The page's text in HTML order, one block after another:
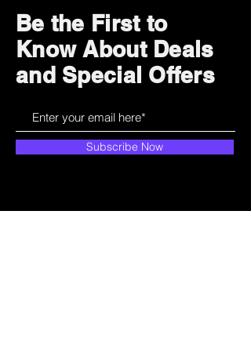
Be the First to
Know About Deals
and Special Offers
Subscribe Now